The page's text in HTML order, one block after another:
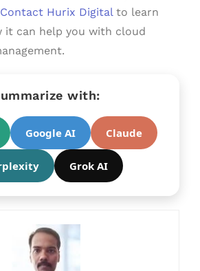
Contact Hurix Digital to learn
it can help you with cloud
with:
Google AI Claude
Grok AI